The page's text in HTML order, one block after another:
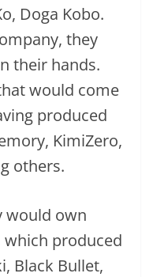
Doga Kobo.
they
their hands.
would come
produced
KimiZero,
others.
would own
which produced
Black Bullet,